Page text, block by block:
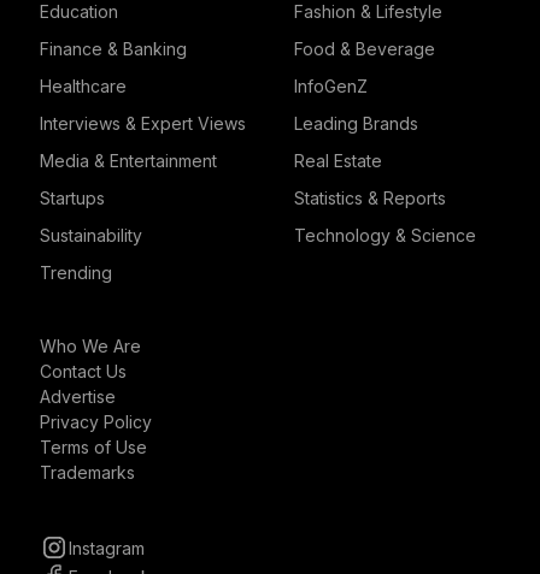
Education
Fashion & Lifestyle
Finance & Banking
Food & Beverage
Healthcare
InfoGenZ
Interviews & Expert Views
Leading Brands
Media & Entertainment
Real Estate
Startups
Statistics & Reports
Sustainability
Technology & Science
Trending
Who We Are
Contact Us
Advertise
Privacy Policy
Terms of Use
Trademarks
Instagram